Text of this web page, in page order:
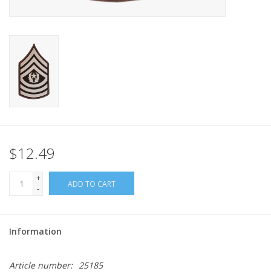
ID Tags
Store Location
$12.49
+
-
ADD TO CART
Information
Article number: 25185